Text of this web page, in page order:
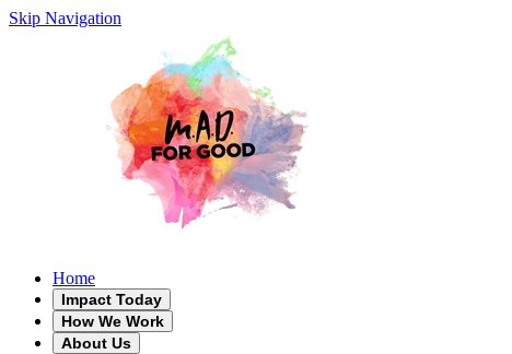
Skip Navigation
Home
Impact Today
How We Work
About Us